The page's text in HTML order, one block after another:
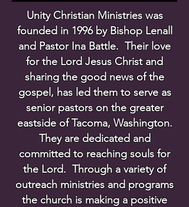
Unity Christian Ministries was
founded in 1996 by Bishop Lenall
and Pastor Ina Battle. Their love
for the Lord Jesus Christ and
sharing the good news of the
gospel, has led them to serve as
senior pastors on the greater
eastside of Tacoma, Washington.
They are dedicated and
committed to reaching souls for
the Lord. Through a variety of
outreach ministries and programs
the church is making a positive